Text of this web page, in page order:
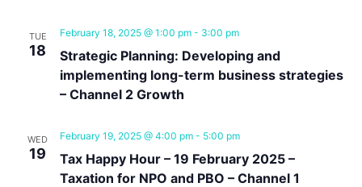
TUE
18
February 18, 2025 @ 1:00 pm- 3:00 pm
Strategic Planning: Developing and
implementing long-term business strategies
– Channel 2 Growth
WED
19
February 19, 2025 @ 4:00 pm- 5:00 pm
Tax Happy Hour – 19 February 2025 –
Taxation for NPO and PBO – Channel 1